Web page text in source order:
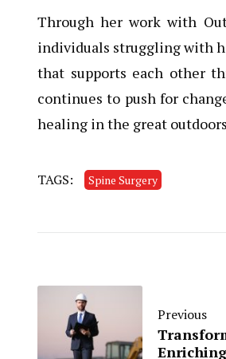
Through her work with
individuals struggling with
that supports each other
continues to push for
healing in the great
TAGS: Spine Surgery
Previous